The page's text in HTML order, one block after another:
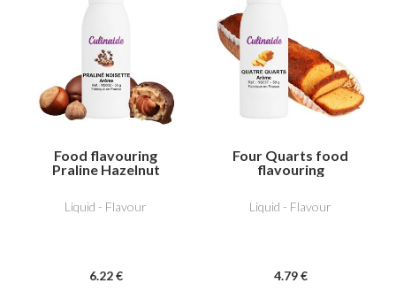
Food flavouring
Praline Hazelnut
Liquid - Flavour
6.22 €
Four Quarts food
flavouring
Liquid - Flavour
4.79 €